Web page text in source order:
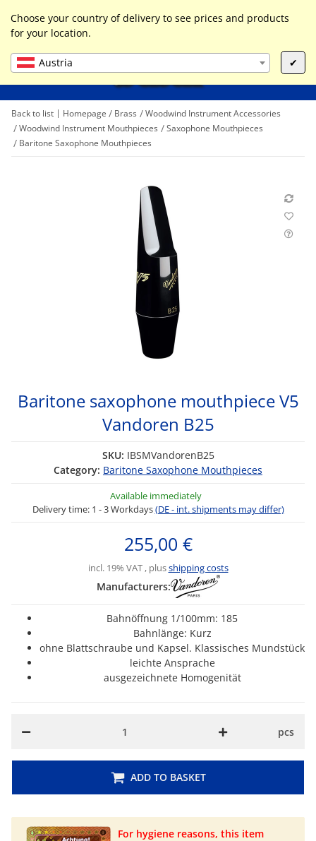
Choose your country of delivery to see prices and products
for your location.
Austria ✔
Liste ist leer
Back to list Homepage Brass
Woodwind Instrument Accessories
Woodwind Instrument Mouthpieces
Saxophone Mouthpieces
Baritone Saxophone Mouthpieces
Baritone saxophone mouthpiece V5
Vandoren B25
SKU: IBSMVandorenB25
Category: Baritone Saxophone Mouthpieces
Available immediately
Delivery time: 1 - 3 Workdays(DE - int. shipments may differ)
255,00 €
incl. 19% VAT , plusshipping costs
Manufacturers:
Bahnöffnung 1/100mm: 185
Bahnlänge: Kurz
ohne Blattschraube und Kapsel. Klassisches Mundstück
leichte Ansprache
ausgezeichnete Homogenität
pcs
ADD TO BASKET
For hygiene reasons, this item